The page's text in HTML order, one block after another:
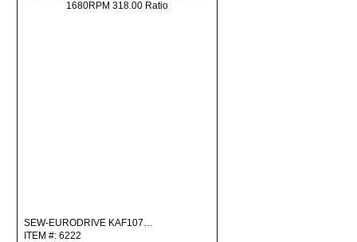
SEW-EURODRIVE KAF107…
ITEM #: 6222